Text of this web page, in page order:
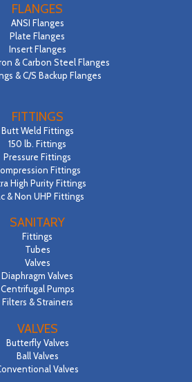
FLANGES
ANSI Flanges
Plate Flanges
Insert Flanges
& Carbon Steel Flanges
& C/S Backup Flanges
FITTINGS
Butt Weld Fittings
150 lb. Fittings
Pressure Fittings
Fittings
High Purity Fittings
& Non UHP Fittings
SANITARY
Fittings
Tubes
Valves
Diaphragm Valves
Centrifugal Pumps
Filters & Strainers
VALVES
Butterfly Valves
Ball Valves
Valves